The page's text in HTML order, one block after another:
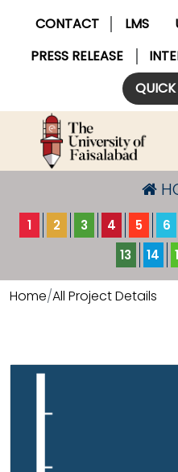
CONTACT LMS
PRESS RELEASE
QUICK
1 2 3 4 5 6
13
14
Home All Project Details